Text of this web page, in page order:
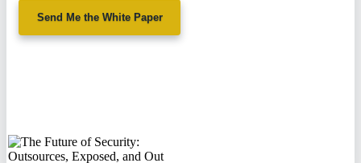
Send Me the White Paper